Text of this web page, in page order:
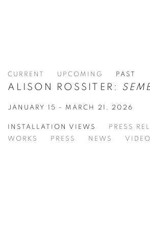
CURRENT UPCOMING PAST
ALISON ROSSITER:
JANUARY 15 - MARCH 21, 2026
INSTALLATION VIEWS
PRESS
WORKS
PRESS NEWS VIDEO